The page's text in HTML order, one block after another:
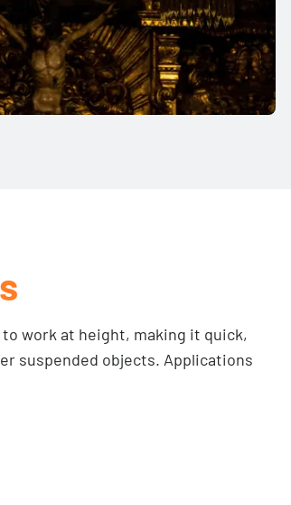
work at height, making it quick,
suspended objects. Applications